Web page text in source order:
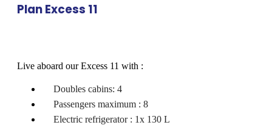
Plan Excess 11
Live aboard our Excess 11 with :
Doubles cabins: 4
Passengers maximum : 8
Electric refrigerator : 1x 130 L